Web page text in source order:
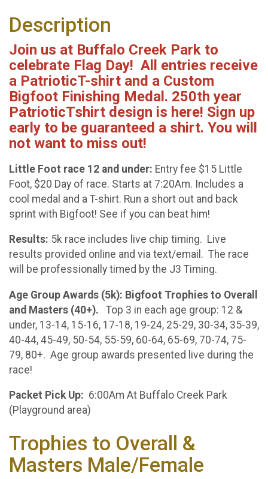
Description
Join us at Buffalo Creek Park to
celebrate Flag Day! All entries receive
a PatrioticT-shirt and a Custom
Bigfoot Finishing Medal. 250th year
PatrioticTshirt design is here! Sign up
early to be guaranteed a shirt. You will
not want to miss out!
Little Foot race 12 and under: Entry fee $15 Little
Foot, $20 Day of race. Starts at 7:20Am. Includes a
cool medal and a T-shirt. Run a short out and back
sprint with Bigfoot! See if you can beat him!
Results: 5k race includes live chip timing. Live
results provided online and via text/email. The race
will be professionally timed by the J3 Timing.
Age Group Awards (5k): Bigfoot Trophies to Overall
and Masters (40+). Top 3 in each age group: 12 &
under, 13-14, 15-16, 17-18, 19-24, 25-29, 30-34, 35-39,
40-44, 45-49, 50-54, 55-59, 60-64, 65-69, 70-74, 75-
79, 80+. Age group awards presented live during the
race!
Packet Pick Up: 6:00Am At Buffalo Creek Park
(Playground area)
Trophies to Overall &
Masters Male/Female